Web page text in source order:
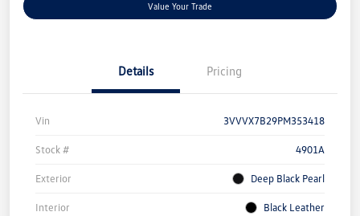
Value Your Trade
Details Pricing
Vin 3VVVX7B29PM353418
Stock # 4901A
Exterior Deep Black Pearl
Interior Black Leather